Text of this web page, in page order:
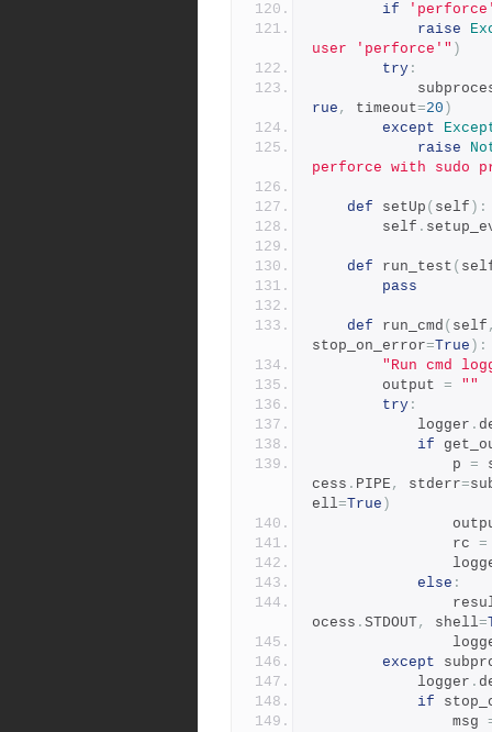
if
raise
user 'perforce'" )
try :
rue , timeout=20 )
except
raise
perforce with
def setUp ( self ):
        self
.
def run_test (
pass
def run_cmd ( self
stop_on_error=True ):
"Run cmd
        output
=
""
try :
            logger
.
if
                p
=
cess . PIPE , stderr=
ell=True )
                rc
=
else :
ocess . STDOUT, shell=
except
            logger
.
if
                msg